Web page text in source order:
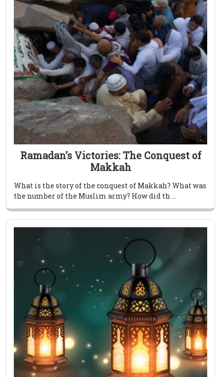
Ramadan’s Victories: The Conquest of
Makkah
What is the story of the conquest of Makkah? What was
the number of the Muslim army? How did th ...